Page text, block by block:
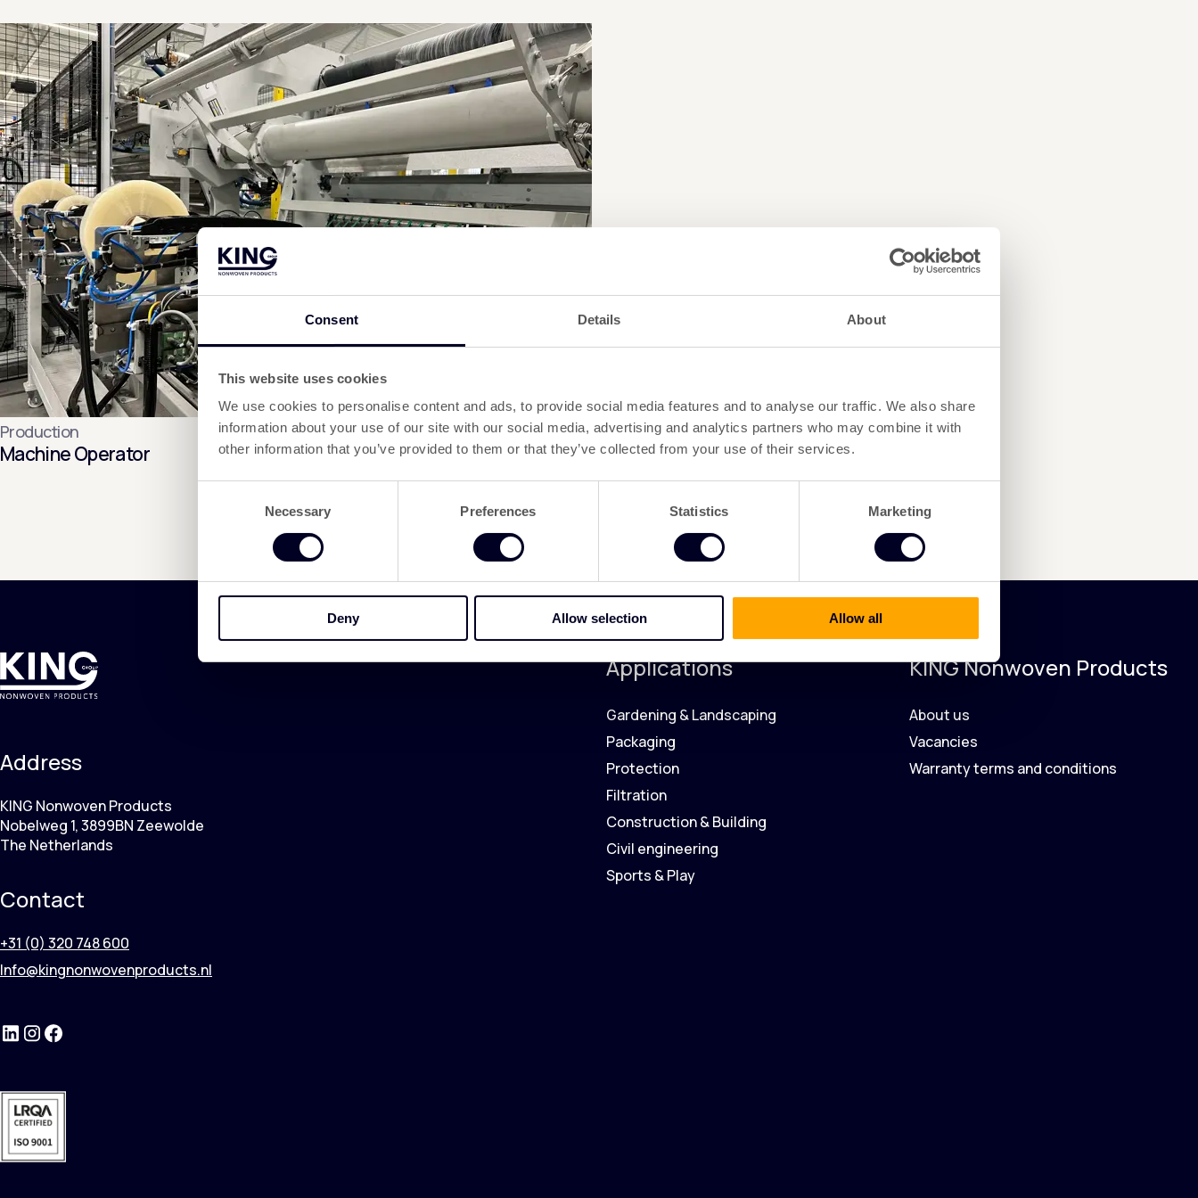
Consent Details About
This website uses cookies
We use cookies to personalise content and ads, to provide social media features and to analyse our traffic. We also share
information about your use of our site with our social media, advertising and analytics partners who may combine it with
other information that you’ve provided to them or that they’ve collected from your use of their services.
Necessary Preferences Statistics Marketing
Deny Allow selection Allow all
Production
Machine Operator
Address
KING Nonwoven Products
Nobelweg 1, 3899BN Zeewolde
The Netherlands
Contact
+31 (0) 320 748 600
Info@kingnonwovenproducts.nl
LinkedInInstagram
Applications
Gardening & Landscaping
Packaging
Protection
Filtration
Construction & Building
Civil engineering
Sports & Play
KING Nonwoven Products
About us
Vacancies
Warranty terms and conditions